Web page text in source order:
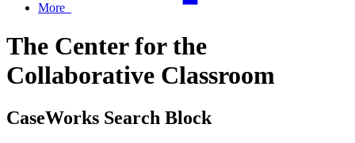
More
The Center for the
Collaborative Classroom
CaseWorks Search Block